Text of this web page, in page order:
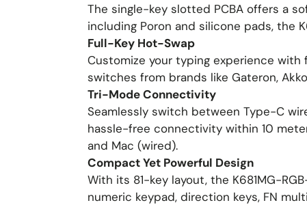
The single-key slotted PCBA offers a
including Poron and silicone pads, the
Full-Key Hot-Swap
Customize your typing experience
switches from brands like Gateron,
Tri-Mode Connectivity
Seamlessly switch between Type-C
hassle-free connectivity within 10
and Mac (wired).
Compact Yet Powerful Design
With its 81-key layout, the K681MG-
numeric keypad, direction keys, FN